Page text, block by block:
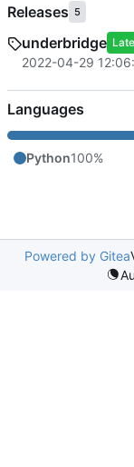
Releases 5
underbridge
2022-04-29
Languages
Python100%
Powered by Gitea